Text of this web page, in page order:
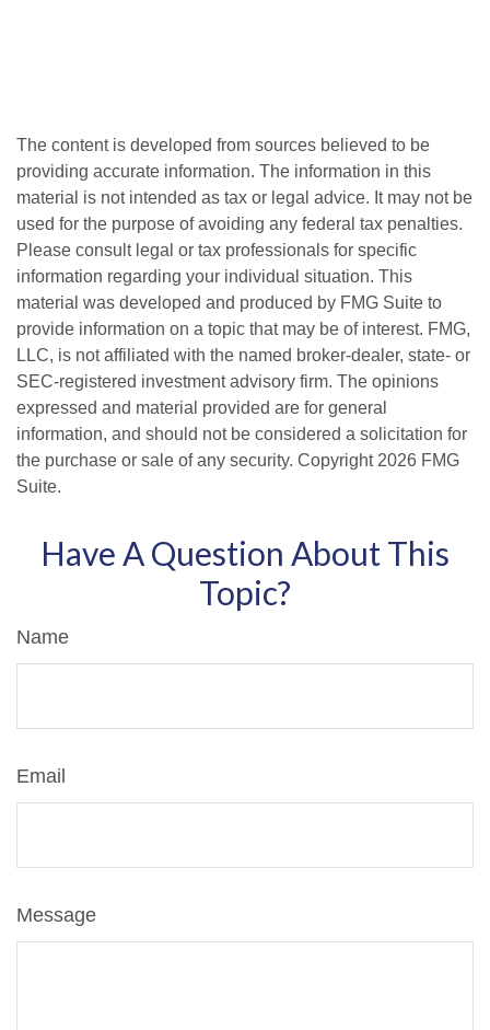
The content is developed from sources believed to be
providing accurate information. The information in this
material is not intended as tax or legal advice. It may not be
used for the purpose of avoiding any federal tax penalties.
Please consult legal or tax professionals for specific
information regarding your individual situation. This
material was developed and produced by FMG Suite to
provide information on a topic that may be of interest. FMG,
LLC, is not affiliated with the named broker-dealer, state- or
SEC-registered investment advisory firm. The opinions
expressed and material provided are for general
information, and should not be considered a solicitation for
the purchase or sale of any security. Copyright 2026 FMG
Suite.
Have A Question About This
Topic?
Name
Email
Message